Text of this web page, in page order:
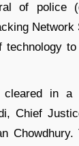
of police
cleared in a
Chief